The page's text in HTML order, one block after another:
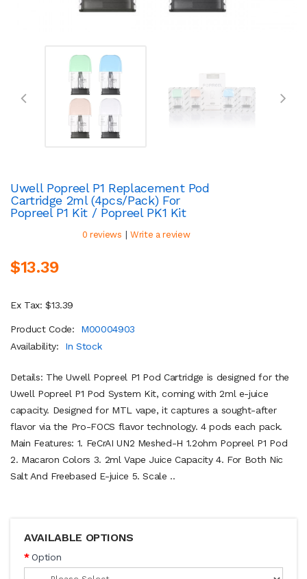
Uwell Popreel P1 Replacement Pod
Cartridge 2ml (4pcs/pack) For
Popreel P1 Kit / Popreel PK1 Kit
0 reviews | Write a review
$13.39
Ex Tax: $13.39
Product Code:
M00004903
Availability:
In Stock
Details: The Uwell Popreel P1 Pod Cartridge is designed for the
Uwell Popreel P1 Pod System Kit, coming with 2ml e-juice
capacity. Designed for MTL vape, it captures a sought-after
flavor via the Pro-FOCS flavor technology. 4 pods each pack.
Main Features: 1. FeCrAI UN2 Meshed-H 1.2ohm Popreel P1 Pod
2. Macaron Colors 3. 2ml Vape Juice Capacity 4. For Both Nic
Salt And Freebased E-juice 5. Scale ..
AVAILABLE OPTIONS
Option